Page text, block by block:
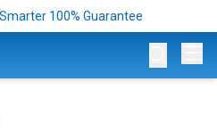
100% Guarantee